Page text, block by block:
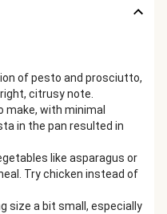
of pesto and prosciutto,
citrusy note.
make, with minimal
in the pan resulted in
like asparagus or
Try chicken instead of
size a bit small, especially